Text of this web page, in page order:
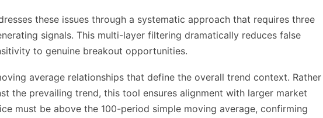
these issues through a systematic approach that requires three
signals. This multi-layer filtering dramatically reduces false
to genuine breakout opportunities.
average relationships that define the overall trend context. Rather
the prevailing trend, this tool ensures alignment with larger market
must be above the 100-period simple moving average, confirming